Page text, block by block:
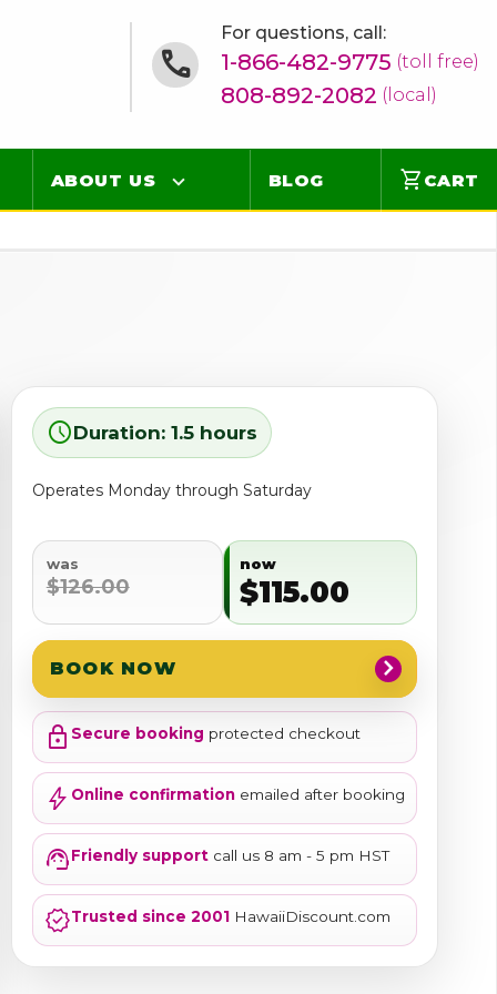
For questions, call:
1-866-482-9775 (toll free)
808-892-2082 (local)
ABOUT US
Videos
BLOG shopping_cart CART
scheduleDuration: 1.5 hours
Operates Monday through Saturday
was
$126.00
now
$115.00
BOOK NOW chevron_right
lock Secure booking protected checkout
bolt Online confirmationemailed after booking
support_agentFriendly supportcall us 8 am - 5 pm HST
verifiedTrusted since 2001HawaiiDiscount.com